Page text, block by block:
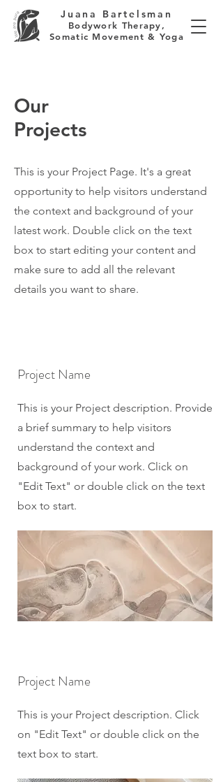
Juana Bartelsman
Bodywork Therapy,
Somatic Movement & Yoga
Our
Projects
This is your Project Page. It's a great
opportunity to help visitors understand
the context and background of your
latest work. Double click on the text
box to start editing your content and
make sure to add all the relevant
details you want to share.
Project Name
This is your Project description. Provide
a brief summary to help visitors
understand the context and
background of your work. Click on
"Edit Text" or double click on the text
box to start.
Project Name
This is your Project description. Click
on "Edit Text" or double click on the
text box to start.